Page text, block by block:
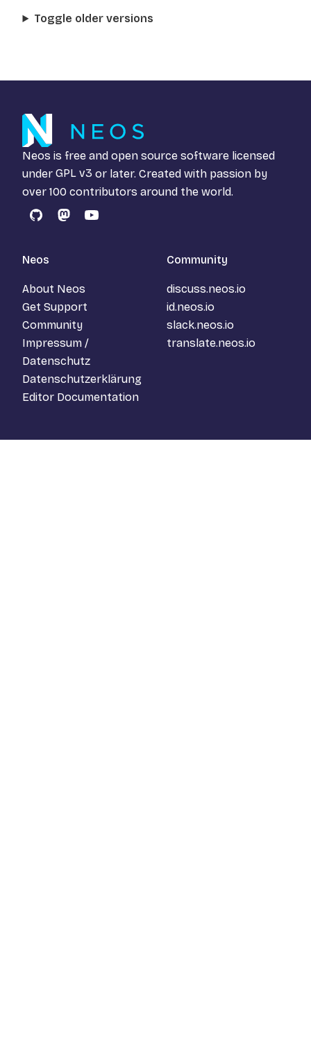
Toggle older versions
Neos is free and open source software licensed
under GPL v3 or later. Created with passion by
over 100 contributors around the world.
GitHubMastodon
YouTube
Neos
About Neos
Get Support
Community
Impressum /
Datenschutz
Datenschutzerklärung
Editor Documentation
Community
discuss.neos.io
id.neos.io
slack.neos.io
translate.neos.io